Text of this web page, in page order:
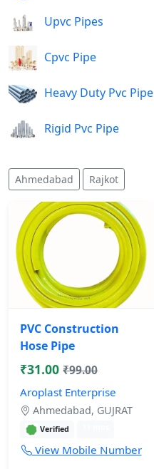
Upvc Pipes
Cpvc Pipe
Heavy Duty Pvc Pipe
Rigid Pvc Pipe
Ahmedabad Rajkot
PVC Construction
Hose Pipe
₹31.00 ₹99.00
Aroplast Enterprise
Ahmedabad, GUJRAT
Verified
View Mobile Number